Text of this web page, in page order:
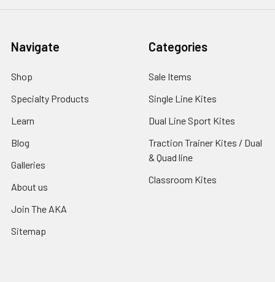
Navigate
Shop
Specialty Products
Learn
Blog
Galleries
About us
Join The AKA
Sitemap
Categories
Sale Items
Single Line Kites
Dual Line Sport Kites
Traction Trainer Kites / Dual
& Quad line
Classroom Kites